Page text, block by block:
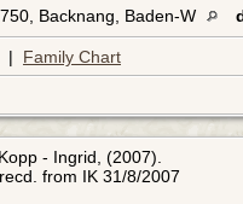
Backnang, Baden-W
| Family Chart
- Ingrid, (2007).
from IK 31/8/2007